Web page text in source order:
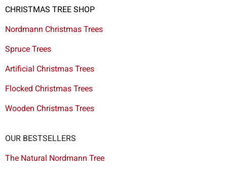
CHRISTMAS TREE SHOP
Nordmann Christmas Trees
Spruce Trees
Artificial Christmas Trees
Flocked Christmas Trees
Wooden Christmas Trees
OUR BESTSELLERS
The Natural Nordmann Tree